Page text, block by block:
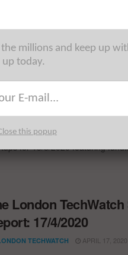
London
13/8/2020
latest venture capital, seed,
for 13/8/2020 featuring
London
17/4/2020
TECHWATCH APRIL 17, 2020
the millions and keep up
up today.
this popup